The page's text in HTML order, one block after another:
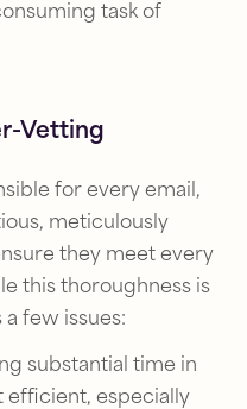
task of
Vetting
for every email,
meticulously
they meet every
this thoroughness is
few issues:
substantial time in
efficient, especially